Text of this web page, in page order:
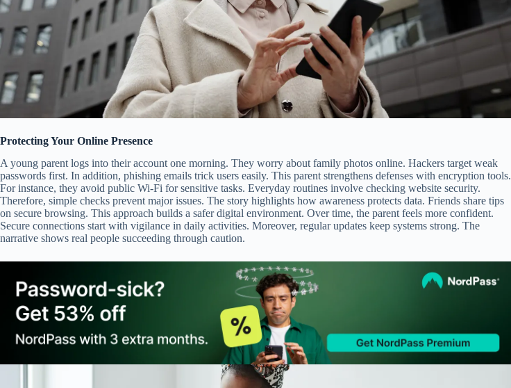
Protecting Your Online Presence
A young parent logs into their account one morning. They worry about family photos online. Hackers target weak
passwords first. In addition, phishing emails trick users easily. This parent strengthens defenses with encryption tools.
For instance, they avoid public Wi-Fi for sensitive tasks. Everyday routines involve checking website security.
Therefore, simple checks prevent major issues. The story highlights how awareness protects data. Friends share tips
on secure browsing. This approach builds a safer digital environment. Over time, the parent feels more confident.
Secure connections start with vigilance in daily activities. Moreover, regular updates keep systems strong. The
narrative shows real people succeeding through caution.